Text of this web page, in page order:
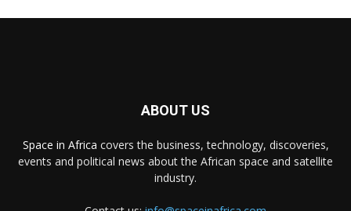
ABOUT US
Space in Africa covers the business, technology, discoveries,
events and political news about the African space and satellite
industry.